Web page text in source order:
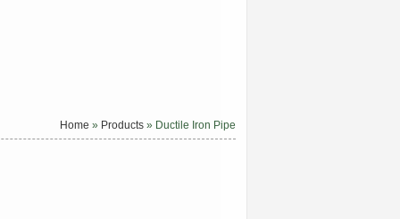
Home » Products » Ductile Iron Pipe